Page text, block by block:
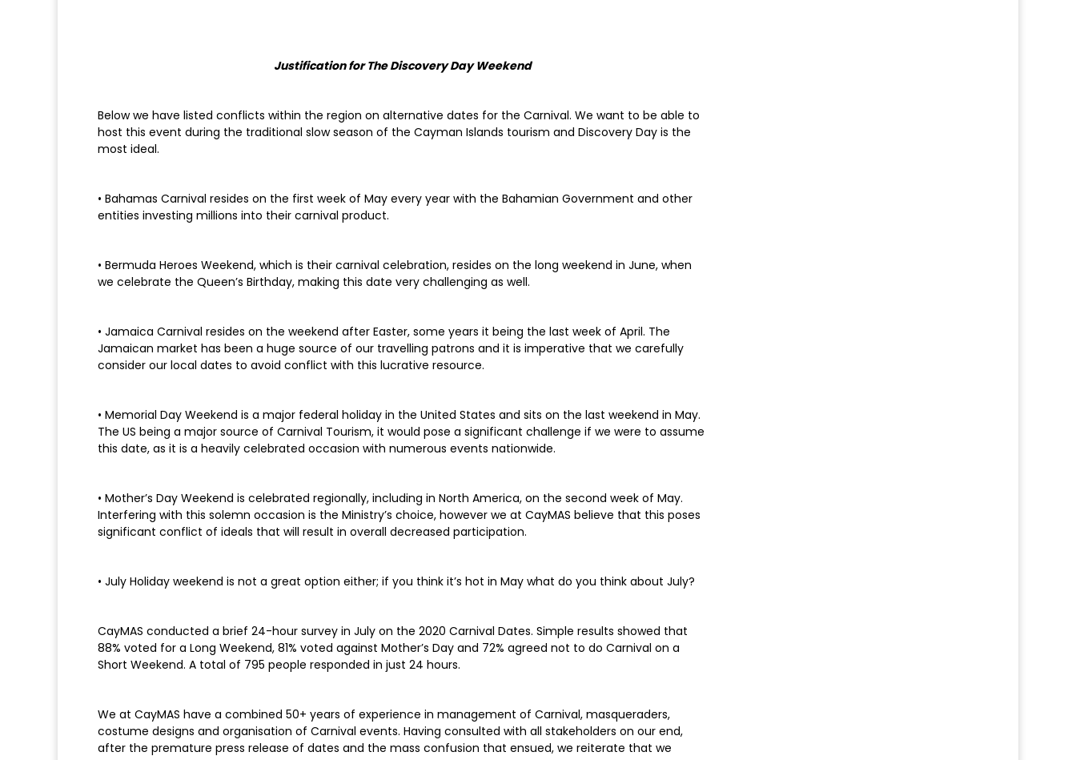
Justification for The Discovery Day Weekend
Below we have listed conflicts within the region on alternative dates for the Carnival. We want to be able to
host this event during the traditional slow season of the Cayman Islands tourism and Discovery Day is the
most ideal.
• Bahamas Carnival resides on the first week of May every year with the Bahamian Government and other
entities investing millions into their carnival product.
• Bermuda Heroes Weekend, which is their carnival celebration, resides on the long weekend in June, when
we celebrate the Queen’s Birthday, making this date very challenging as well.
• Jamaica Carnival resides on the weekend after Easter, some years it being the last week of April. The
Jamaican market has been a huge source of our travelling patrons and it is imperative that we carefully
consider our local dates to avoid conflict with this lucrative resource.
• Memorial Day Weekend is a major federal holiday in the United States and sits on the last weekend in May.
The US being a major source of Carnival Tourism, it would pose a significant challenge if we were to assume
this date, as it is a heavily celebrated occasion with numerous events nationwide.
• Mother’s Day Weekend is celebrated regionally, including in North America, on the second week of May.
Interfering with this solemn occasion is the Ministry’s choice, however we at CayMAS believe that this poses
significant conflict of ideals that will result in overall decreased participation.
• July Holiday weekend is not a great option either; if you think it’s hot in May what do you think about July?
CayMAS conducted a brief 24-hour survey in July on the 2020 Carnival Dates. Simple results showed that
88% voted for a Long Weekend, 81% voted against Mother’s Day and 72% agreed not to do Carnival on a
Short Weekend. A total of 795 people responded in just 24 hours.
We at CayMAS have a combined 50+ years of experience in management of Carnival, masqueraders,
costume designs and organisation of Carnival events. Having consulted with all stakeholders on our end,
after the premature press release of dates and the mass confusion that ensued, we reiterate that we